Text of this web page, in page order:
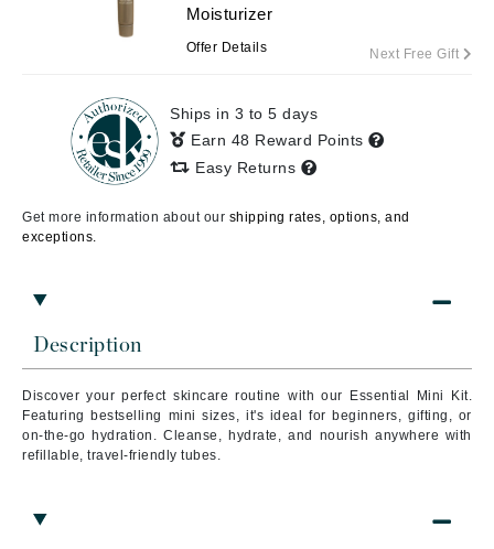
Description
Discover your perfect skincare routine with our Essential Mini Kit.
Featuring bestselling mini sizes, it's ideal for beginners, gifting, or
on-the-go hydration. Cleanse, hydrate, and nourish anywhere with
refillable, travel-friendly tubes.
Moisturizer
Offer Details Next Free Gift
Ships in 3 to 5 days
Earn 48 Reward Points
Easy Returns
Get more information about our shipping rates, options, and
exceptions.